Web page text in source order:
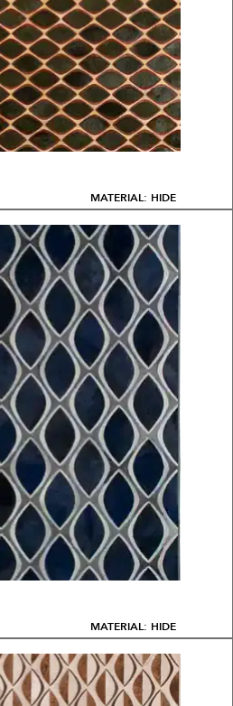
MATERIAL: HIDE
MATERIAL: HIDE